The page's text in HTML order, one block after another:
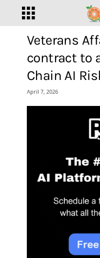
Veterans
contract to
Chain AI
April 7, 2026